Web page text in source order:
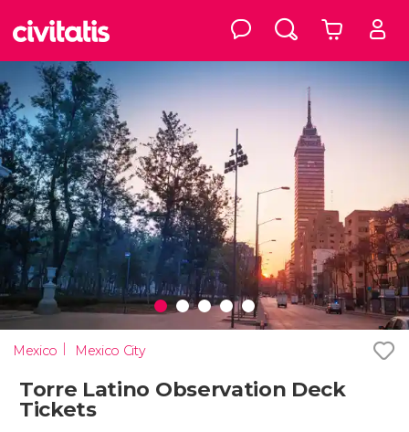
Mexico Mexico City
Torre Latino Observation Deck
Tickets